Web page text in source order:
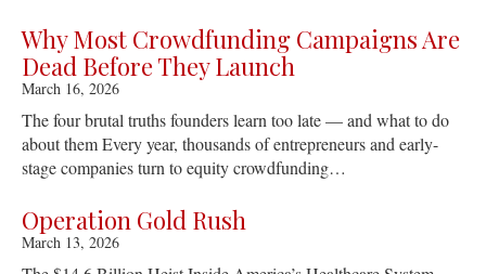
Why Most Crowdfunding Campaigns Are
Dead Before They Launch
March 16, 2026
The four brutal truths founders learn too late — and what to do
about them Every year, thousands of entrepreneurs and early-
stage companies turn to equity crowdfunding…
Operation Gold Rush
March 13, 2026